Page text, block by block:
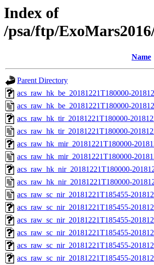
Index of
/psa/ftp/
Name
Parent Directory
acs_raw_hk_be_20181221T180000-
acs_raw_hk_be_20181221T180000-
acs_raw_hk_tir_20181221T180000-
acs_raw_hk_tir_20181221T180000-
acs_raw_hk_mir_20181221T180000-
acs_raw_hk_mir_20181221T180000-
acs_raw_hk_nir_20181221T180000-
acs_raw_hk_nir_20181221T180000-
acs_raw_sc_nir_20181221T185455-
acs_raw_sc_nir_20181221T185455-
acs_raw_sc_nir_20181221T185455-
acs_raw_sc_nir_20181221T185455-
acs_raw_sc_nir_20181221T185455-
acs_raw_sc_nir_20181221T185455-